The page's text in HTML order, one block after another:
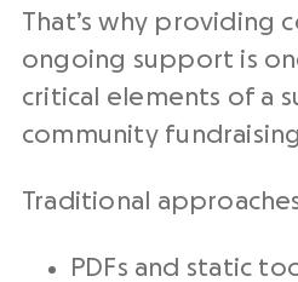
That’s why providing
ongoing support is
critical elements of a
community
Traditional
PDFs and static